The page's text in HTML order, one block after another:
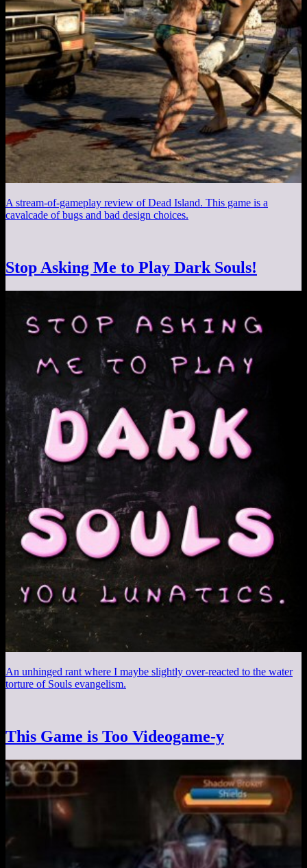
A stream-of-gameplay review of Dead Island. This game is a
cavalcade of bugs and bad design choices.
Stop Asking Me to Play Dark Souls!
An unhinged rant where I maybe slightly over-reacted to the water
torture of Souls evangelism.
This Game is Too Videogame-y